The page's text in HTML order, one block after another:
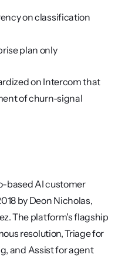
on classification
plan only
on Intercom that
of churn-signal
based AI customer
by Deon Nicholas,
The platform's flagship
resolution, Triage for
and Assist for agent